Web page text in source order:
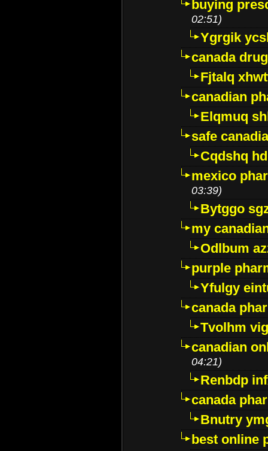
buying
02:51)
Ygrgik
canada
Fjtalq
canadian
Elqmuq
safe
Cqdshq
mexico
03:39)
Bytggo
my
Odlbum
purple
Yfulgy
canada
Tvolhm
canadian
04:21)
Renbdp
canada
Bnutry
best online